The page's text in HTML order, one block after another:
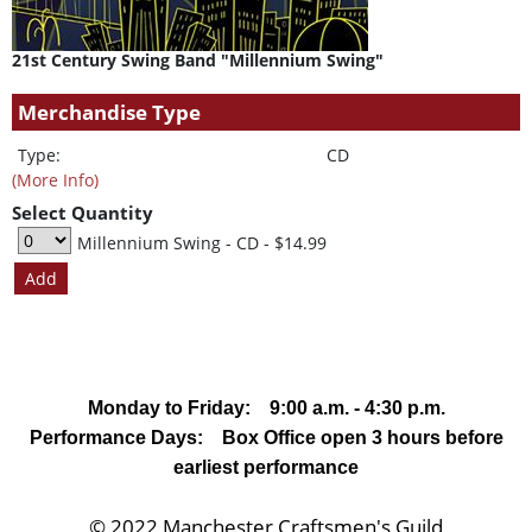
21st Century Swing Band "Millennium Swing"
Merchandise Type
Type:
CD
(More Info)
Select Quantity
Millennium Swing - CD - $14.99
Monday to Friday: 9:00 a.m. - 4:30 p.m.
Performance Days: Box Office open 3 hours before
earliest performance